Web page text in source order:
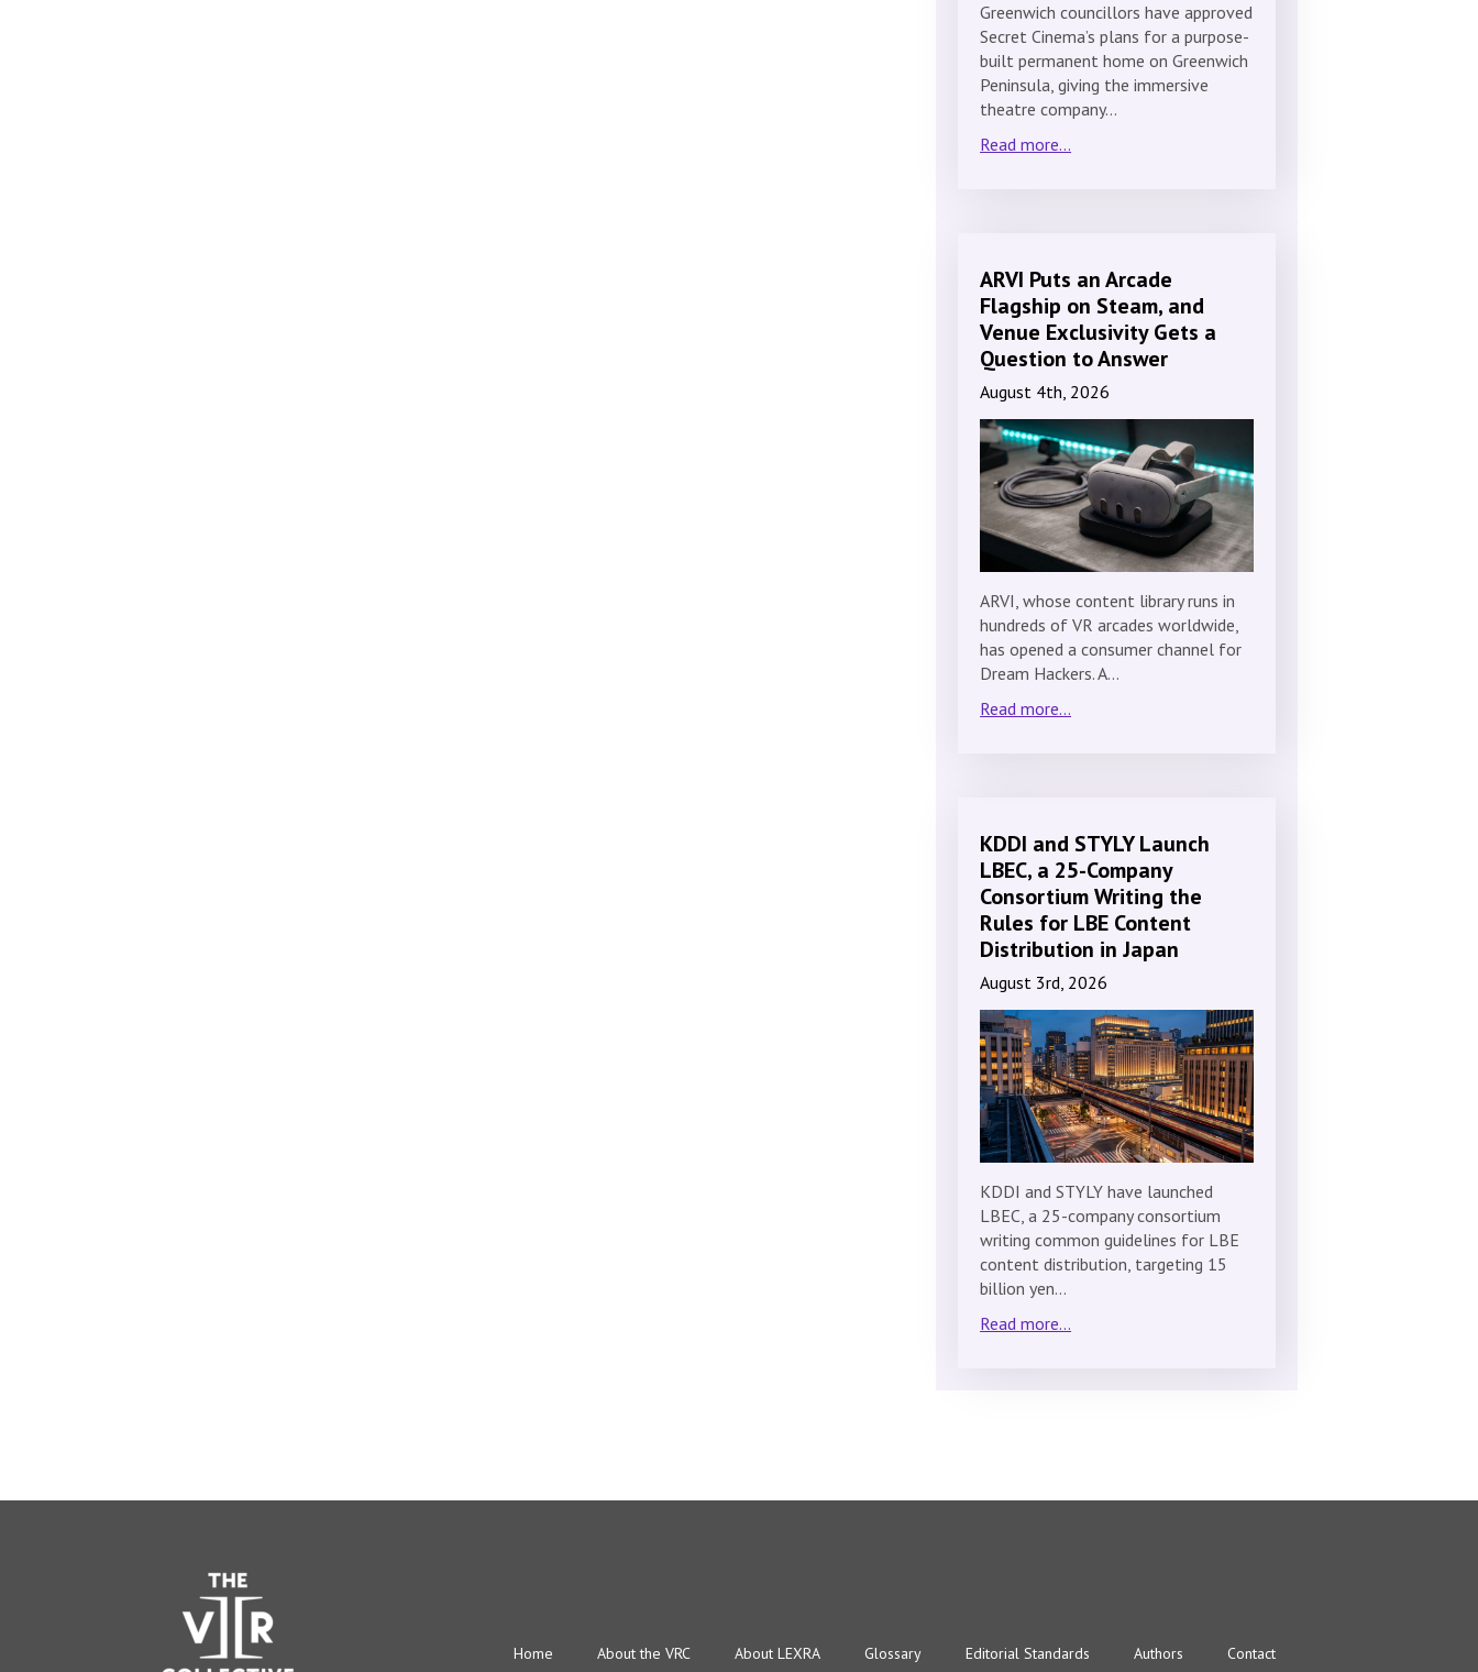
Greenwich councillors have approved
Secret Cinema’s plans for a purpose-
built permanent home on Greenwich
Peninsula, giving the immersive
theatre company…
Read more...
ARVI Puts an Arcade
Flagship on Steam, and
Venue Exclusivity Gets a
Question to Answer
August 4th, 2026
ARVI, whose content library runs in
hundreds of VR arcades worldwide,
has opened a consumer channel for
Dream Hackers. A…
Read more...
KDDI and STYLY Launch
LBEC, a 25-Company
Consortium Writing the
Rules for LBE Content
Distribution in Japan
August 3rd, 2026
KDDI and STYLY have launched
LBEC, a 25-company consortium
writing common guidelines for LBE
content distribution, targeting 15
billion yen…
Read more...
Home About the VRC About LEXRA Glossary Editorial Standards Authors Contact